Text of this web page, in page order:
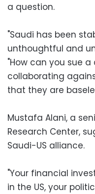
a question.
"Saudi has been
unthoughtful and
"How can you sue
collaborating
that they are
Mustafa Alani, a
Research Center,
Saudi-US alliance.
"Your financial
in the US, your